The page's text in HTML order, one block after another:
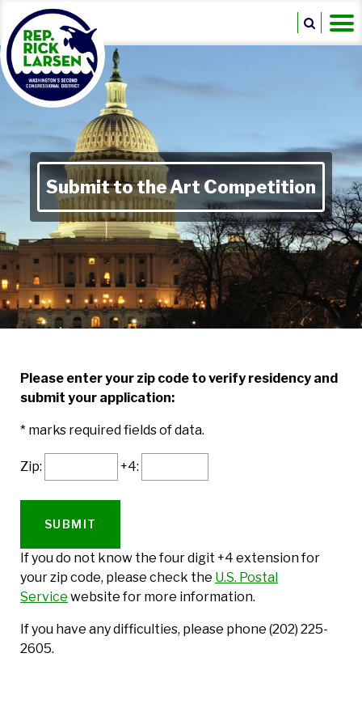
Submit to the Art Competition
Please enter your zip code to verify residency and
submit your application:
* marks required fields of data.
Zip: +4:
If you do not know the four digit +4 extension for
your zip code, please check the U.S. Postal
Service website for more information.
If you have any difficulties, please phone (202) 225-
2605.